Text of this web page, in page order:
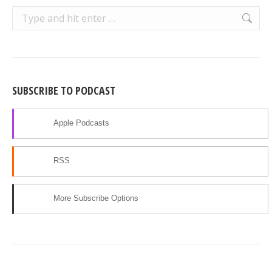
Search:
SUBSCRIBE TO PODCAST
Apple Podcasts
RSS
More Subscribe Options